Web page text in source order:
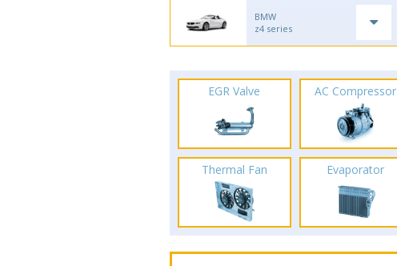
BMW
z4 series
EGR Valve AC Compressor
Thermal Fan Evaporator